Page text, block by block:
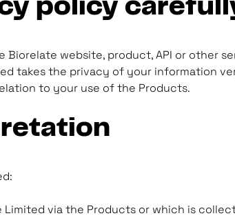
policy
website, product, API or other
takes the privacy of your information
to your use of the Products.
via the Products or which is